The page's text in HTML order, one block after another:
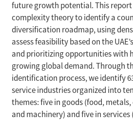
future growth potential. This
complexity theory to identify a
diversification roadmap, using
assess feasibility based on the
and prioritizing opportunities with
growing global demand. Through
identification process, we identify
service industries organized into
themes: five in goods (food,
and machinery) and five in services